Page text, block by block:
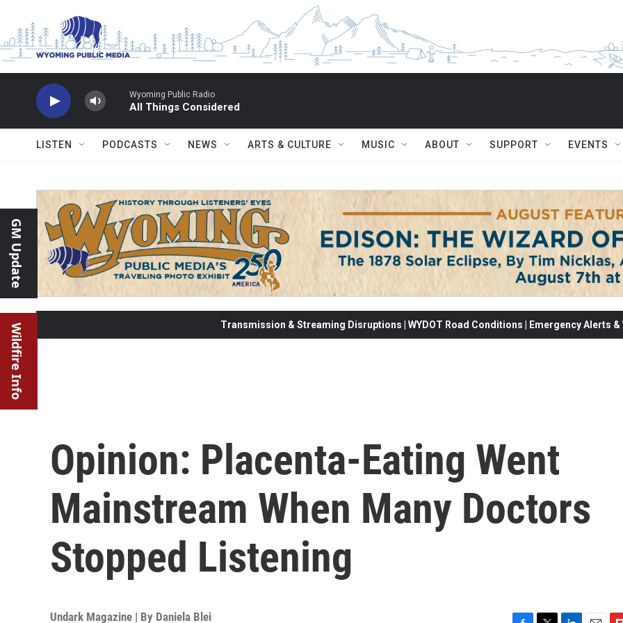
Wyoming Public Radio
All Things Considered
LISTEN PODCASTS NEWS ARTS & CULTURE MUSIC ABOUT SUPPORT EVENTS
GM Update
Wildfire Info Transmission & Streaming Disruptions | WYDOT Road Conditions | Emergency Alerts
Opinion: Placenta-Eating Went
Mainstream When Many Doctors
Stopped Listening
Undark Magazine | By Daniela Blei